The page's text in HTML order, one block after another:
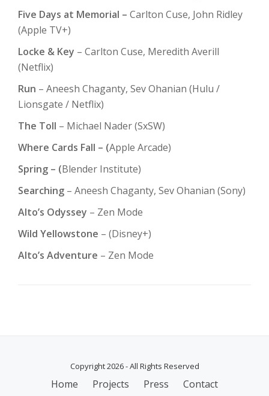
Five Days at Memorial – Carlton Cuse, John Ridley
(Apple TV+)
Locke & Key – Carlton Cuse, Meredith Averill
(Netflix)
Run – Aneesh Chaganty, Sev Ohanian (Hulu /
Lionsgate / Netflix)
The Toll – Michael Nader (SxSW)
Where Cards Fall – (Apple Arcade)
Spring – (Blender Institute)
Searching – Aneesh Chaganty, Sev Ohanian (Sony)
Alto’s Odyssey – Zen Mode
Wild Yellowstone – (Disney+)
Alto’s Adventure – Zen Mode
Copyright 2026 - All Rights Reserved
SECONDARY
Home Projects Press Contact